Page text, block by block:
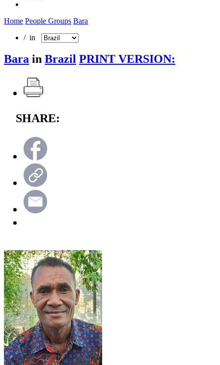
Home People Groups Bara
/ in
Bara in Brazil PRINT VERSION:
SHARE: